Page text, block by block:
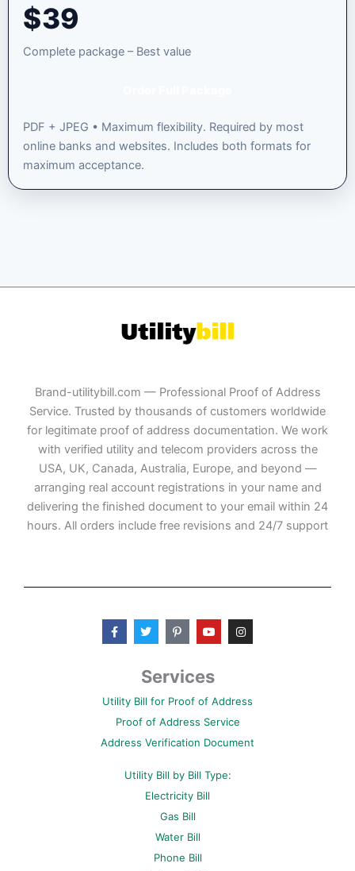
$39
Complete package – Best value
PDF + JPEG • Maximum flexibility. Required by most
online banks and websites. Includes both formats for
maximum acceptance.
Brand-utilitybill.com — Professional Proof of Address
Service. Trusted by thousands of customers worldwide
for legitimate proof of address documentation. We work
with verified utility and telecom providers across the
USA, UK, Canada, Australia, Europe, and beyond —
arranging real account registrations in your name and
delivering the finished document to your email within 24
hours. All orders include free revisions and 24/7 support
F
a
c
k
f
T
w
i
t
e
P
i
n
e
r
s
-
Y
o
u
b
I
n
s
a
Services
Utility Bill for Proof of Address
Proof of Address Service
Address Verification Document
Utility Bill by Bill Type:
Electricity Bill
Gas Bill
Water Bill
Phone Bill